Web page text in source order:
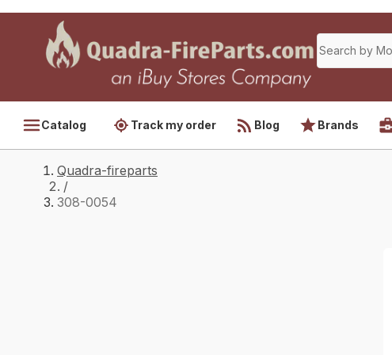
Catalog Track my order Blog Brands
Quadra-fireparts
/
308-0054